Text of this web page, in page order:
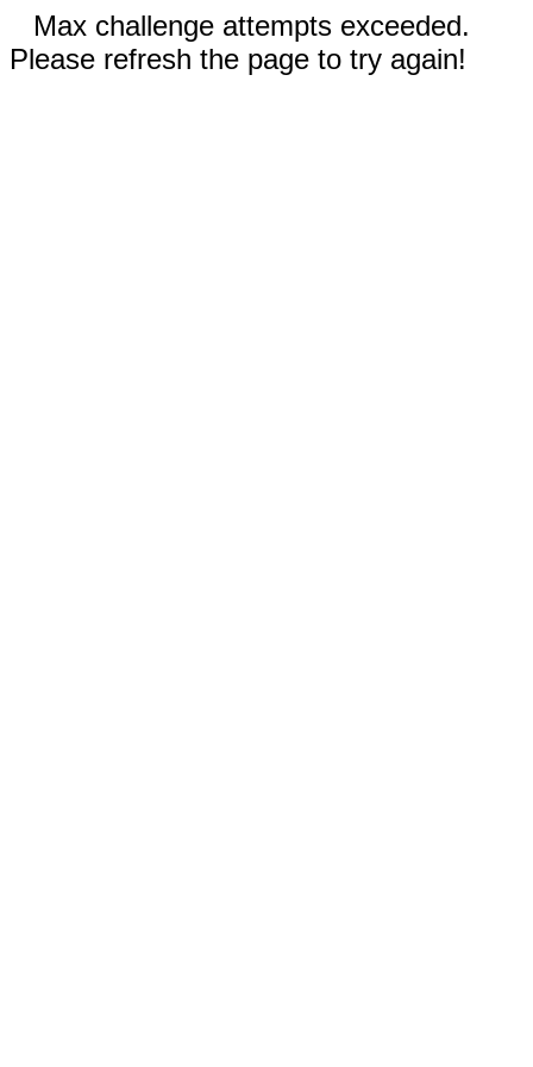
Max challenge attempts exceeded.
Please refresh the page to try again!